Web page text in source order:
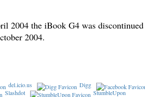
2004 the iBook G4 was
2004.
del.icio.us
Digg
Slashdot
StumbleUpon